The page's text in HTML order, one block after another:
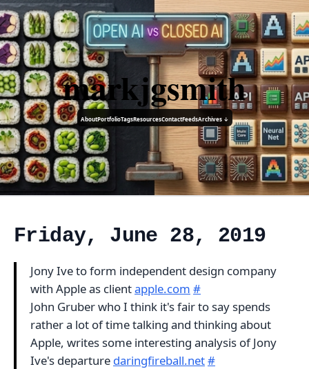
markjgsmith
AboutPortfolioTagsResourcesContactFeedsArchives ↓
Friday, June 28, 2019
Jony Ive to form independent design company
with Apple as clientapple.com #
John Gruber who I think it's fair to say spends
rather a lot of time talking and thinking about
Apple, writes some interesting analysis of Jony
Ive's departure daringfireball.net#